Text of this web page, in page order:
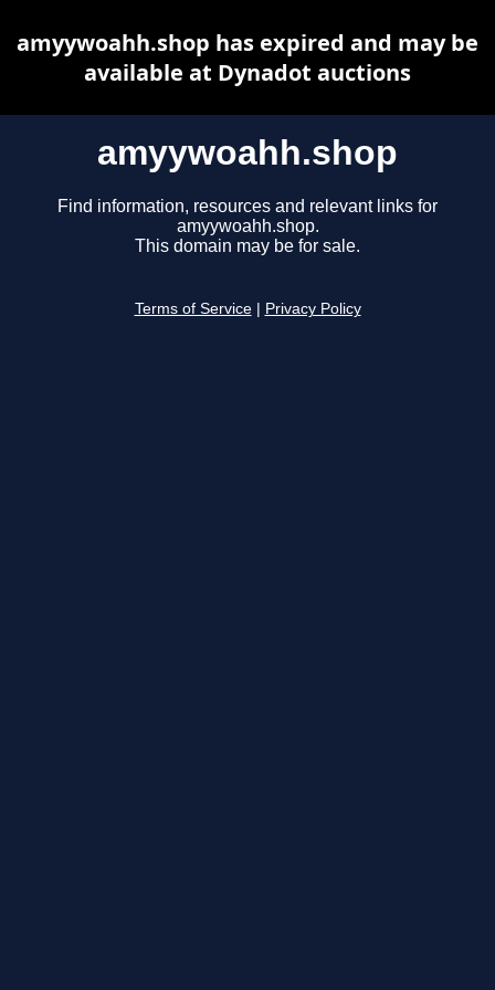
amyywoahh.shop
Find information, resources and relevant links for
amyywoahh.shop.
This domain may be for sale.
Terms of Service Privacy Policy
amyywoahh.shop has expired and may be
available at Dynadot auctions